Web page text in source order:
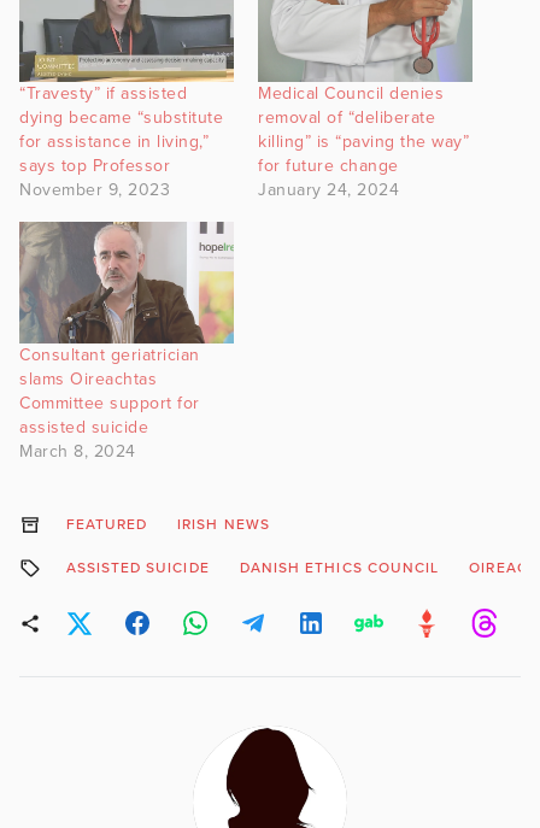
“Travesty” if assisted
dying became “substitute
for assistance in living,”
says top Professor
November 9, 2023
Medical Council denies
removal of “deliberate
killing” is “paving the way”
for future change
January 24, 2024
Consultant geriatrician
slams Oireachtas
Committee support for
assisted suicide
March 8, 2024
FEATURED IRISH NEWS
ASSISTED SUICIDE DANISH ETHICS COUNCIL